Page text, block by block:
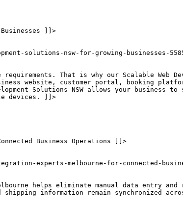
Businesses ]]>
solutions-nsw-for-growing-businesses-
That is why our Scalable Web
website, customer portal, booking
Solutions NSW allows your
devices. ]]>
Business Operations ]]>
experts-melbourne-for-connected-
helps eliminate manual data entry
information remain synchronized